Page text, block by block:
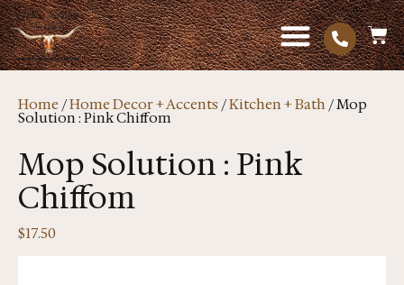
Home /Home Decor + Accents/Kitchen + Bath/ Mop
Solution : Pink Chiffom
Mop Solution : Pink
Chiffom
$17.50